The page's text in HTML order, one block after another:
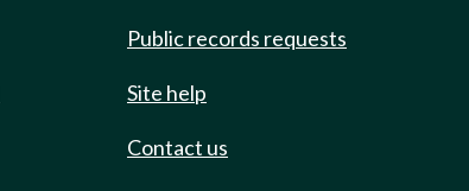
Public records requests
Site help
Contact us